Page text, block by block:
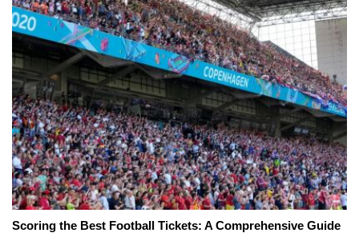
Scoring the Best Football Tickets: A Comprehensive Guide